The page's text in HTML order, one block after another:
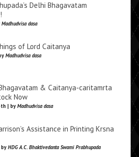
Delhi Bhagavatam
Madhudvisa dasa
of Lord Caitanya
Madhudvisa dasa
& Caitanya-caritamrta
Now
| by Madhudvisa dasa
Assistance in Printing Krsna
HDG A.C. Bhaktivedanta Swami Prabhupada